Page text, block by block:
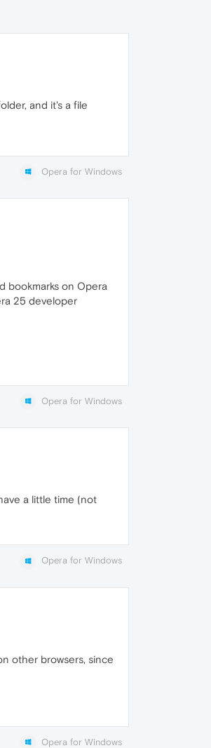
and it's a file
Opera for Windows
bookmarks on Opera
25 developer
Opera for Windows
a little time (not
Opera for Windows
other browsers, since
Opera for Windows